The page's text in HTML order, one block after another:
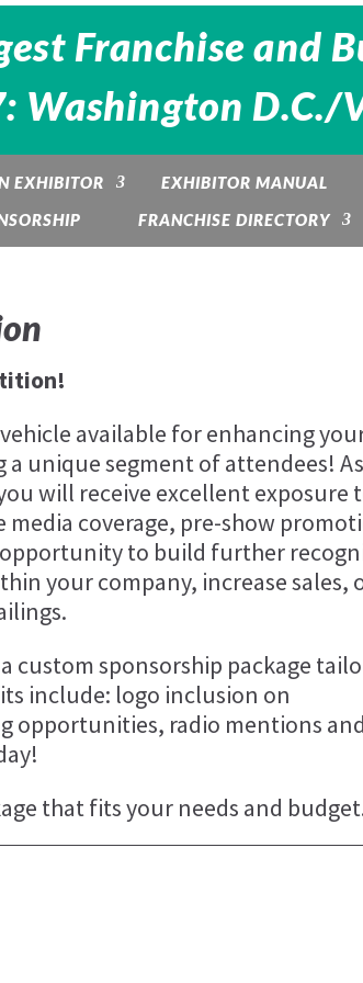
Franchise and
D.C./
EXHIBITOR EXHIBITOR MANUAL
FRANCHISE DIRECTORY
available for enhancing
unique segment of attendees!
will receive excellent exposure
coverage, pre-show
opportunity to build further
your company, increase sales,
custom sponsorship package
include: logo inclusion on
opportunities, radio mentions
that fits your needs and